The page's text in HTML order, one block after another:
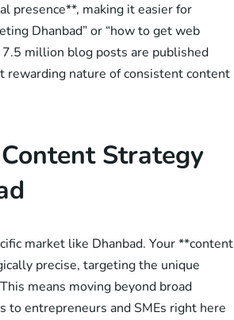
presence**, making it easier for
Dhanbad” or “how to get web
million blog posts are published
nature of consistent content
Strategy
market like Dhanbad. Your **content
precise, targeting the unique
means moving beyond broad
to entrepreneurs and SMEs right here